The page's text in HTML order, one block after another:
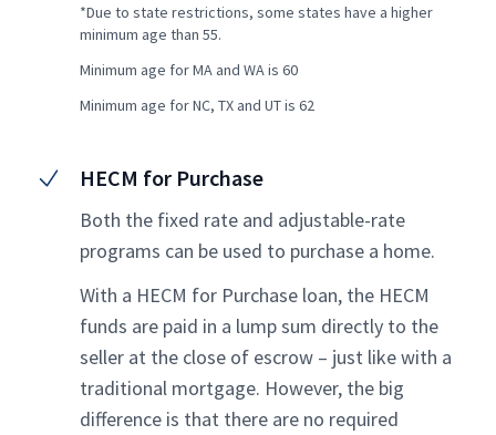
*Due to state restrictions, some states have a higher
minimum age than 55.
Minimum age for MA and WA is 60
Minimum age for NC, TX and UT is 62
HECM for Purchase
Both the fixed rate and adjustable-rate
programs can be used to purchase a home.
With a HECM for Purchase loan, the HECM
funds are paid in a lump sum directly to the
seller at the close of escrow – just like with a
traditional mortgage. However, the big
difference is that there are no required